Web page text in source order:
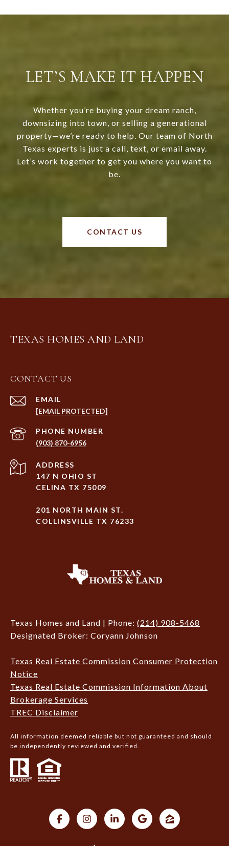
LET’S MAKE IT HAPPEN
Whether you’re buying your dream ranch,
downsizing into town, or selling a generational
property—we’re ready to help. Our team of North
Texas experts is just a call, text, or email away.
Let’s work together to get you where you want to
be.
CONTACT US
TEXAS HOMES AND LAND
CONTACT US
EMAIL
[EMAIL PROTECTED]
PHONE NUMBER
(903) 870-6956
ADDRESS
147 N OHIO ST
CELINA TX 75009
201 NORTH MAIN ST.
COLLINSVILLE TX 76233
Texas Homes and Land | Phone: (214) 908-5468
Designated Broker: Coryann Johnson
Texas Real Estate Commission Consumer Protection
Notice
Texas Real Estate Commission Information About
Brokerage Services
TREC Disclaimer
All information deemed reliable but not guaranteed and should
be independently reviewed and verified.